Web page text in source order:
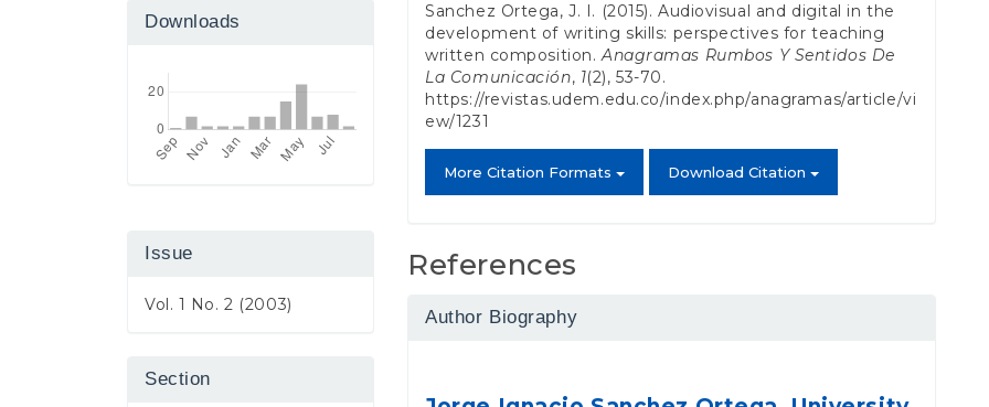
Downloads
Issue
Vol. 1 No. 2 (2003)
Section
Sanchez Ortega, J. I. (2015). Audiovisual and digital in the
development of writing skills: perspectives for teaching
written composition.Anagramas Rumbos Y Sentidos De
La Comunicación, 1(2), 53-70.
https://revistas.udem.edu.co/index.php/anagramas/article/vi
ew/1231
More Citation Formats Download Citation
References
Author Biography